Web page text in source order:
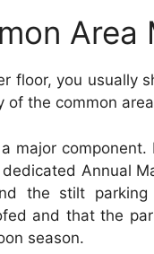
Area
floor, you usually
of the common
major
Annual
the stilt
and that the
season.